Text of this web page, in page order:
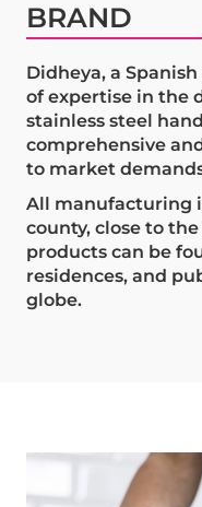
BRAND
Didheya, a
of expertise in the
stainless steel
comprehensive
to market
All manufacturing
county, close to
products can be
residences, and
globe.